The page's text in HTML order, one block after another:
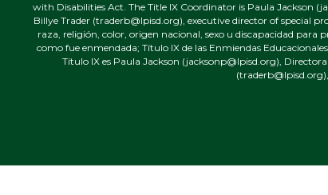
with Disabilities Act. The Title IX Coordinator is Paula Jackson
Billye Trader (traderb@lpisd.org), executive director of special
raza, religión, color, origen nacional, sexo u discapacidad para
como fue enmendada; Título IX de las Enmiendas
Título IX es Paula Jackson (jacksonp@lpisd.org),